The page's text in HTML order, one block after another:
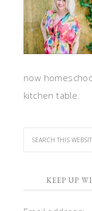
now
kitchen table.
KEEP UP